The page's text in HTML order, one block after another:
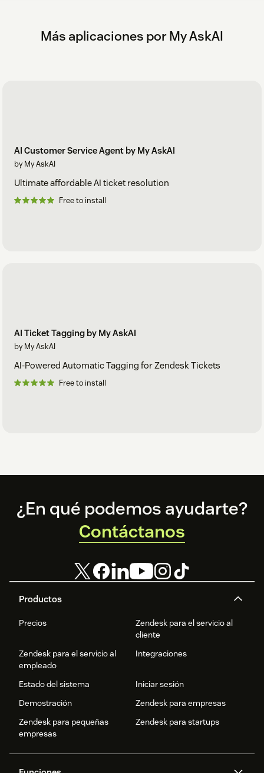
To see how your data is stored and processed with My AskAI,
Más aplicaciones por My AskAI
AI Customer Service Agent by My AskAI
by My AskAI
Ultimate affordable AI ticket resolution
Free to install
AI Ticket Tagging by My AskAI
by My AskAI
AI-Powered Automatic Tagging for Zendesk Tickets
Free to install
Footer
Productos
Precios
Zendesk para el servicio al
cliente
Zendesk para el servicio al
empleado
Integraciones
Estado del sistema
Iniciar sesión
Demostración
Zendesk para empresas
Zendesk para pequeñas
empresas
Zendesk para startups
¿En qué podemos ayudarte?
Contáctanos